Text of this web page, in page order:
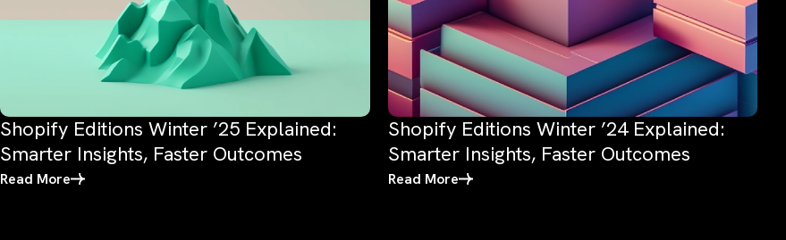
Shopify Editions Winter ’25 Explained:
Smarter Insights, Faster Outcomes
Read More
Shopify Editions Winter ’24 Explained:
Smarter Insights, Faster Outcomes
Read More